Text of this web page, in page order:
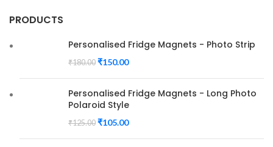
PRODUCTS
Personalised Fridge Magnets - Photo Strip
₹180.00 ₹150.00
Personalised Fridge Magnets - Long Photo
Polaroid Style
₹125.00 ₹105.00